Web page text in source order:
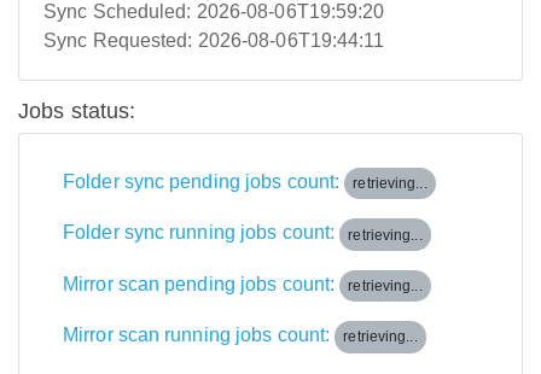
Sync Scheduled: 2026-08-06T19:59:20
Sync Requested: 2026-08-06T19:44:11
Jobs status:
Folder sync pending jobs count: retrieving...
Folder sync running jobs count: retrieving...
Mirror scan pending jobs count: retrieving...
Mirror scan running jobs count: retrieving...